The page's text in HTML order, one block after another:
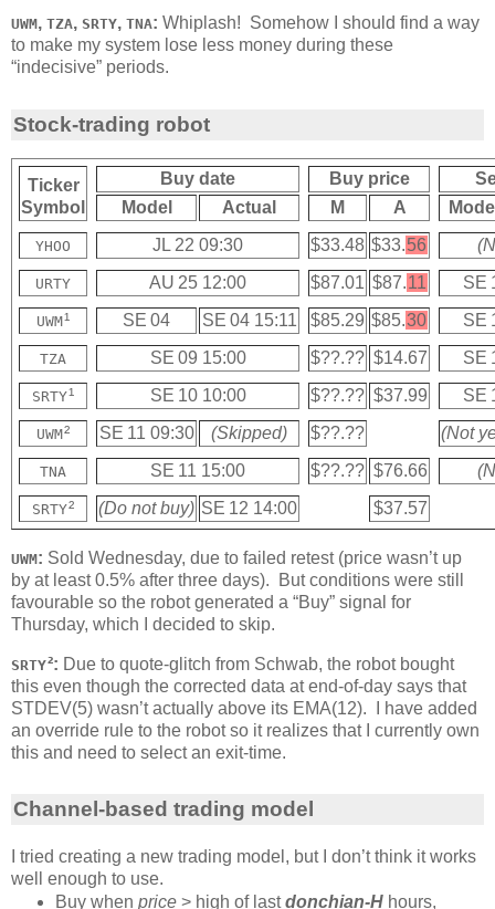
UWM, TZA, SRTY, TNA: Whiplash! Somehow I should find a way
to make my system lose less money during these
“indecisive” periods.
Stock-trading robot
Ticker
Symbol
Buy date Buy price
Model
Actual M A
YHOO JL 22 09:30 $33.48 $33.56
URTY AU 25 12:00 $87.01 $87.11 SE
UWM¹ SE 04 SE 04 15:11 $85.29 $85.30 SE
TZA SE 09 15:00 $??.?? $14.67 SE
SRTY¹ SE 10 10:00 $??.?? $37.99 SE
UWM² SE 11 09:30 (Skipped) $??.?? (Not
TNA SE 11 15:00 $??.?? $76.66
SRTY² (Do not buy) SE 12 14:00 $37.57
UWM: Sold Wednesday, due to failed retest (price wasn’t up
by at least 0.5% after three days). But conditions were still
favourable so the robot generated a “Buy” signal for
Thursday, which I decided to skip.
SRTY²: Due to quote-glitch from Schwab, the robot bought
this even though the corrected data at end-of-day says that
STDEV(5) wasn’t actually above its EMA(12). I have added
an override rule to the robot so it realizes that I currently own
this and need to select an exit-time.
Channel-based trading model
I tried creating a new trading model, but I don’t think it works
well enough to use.
Buy when price> high of lastdonchian-Hhours,